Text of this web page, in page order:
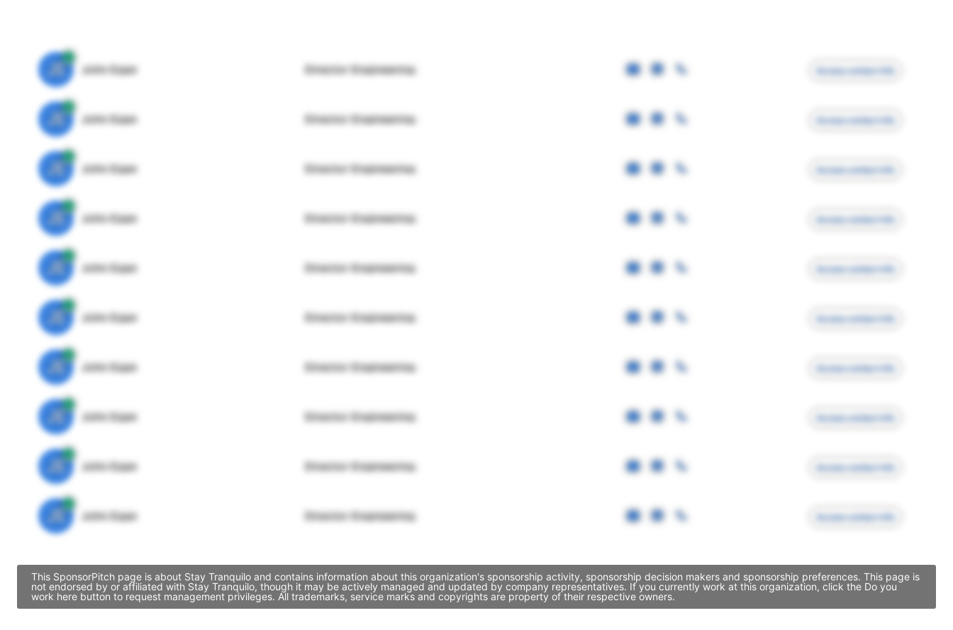
JE John Egan Director Engineering Access contact info
JE John Egan Director Engineering Access contact info
JE John Egan Director Engineering Access contact info
JE John Egan Director Engineering Access contact info
JE John Egan Director Engineering Access contact info
JE John Egan Director Engineering Access contact info
JE John Egan Director Engineering Access contact info
JE John Egan Director Engineering Access contact info
JE John Egan Director Engineering Access contact info
JE John Egan Director Engineering Access contact info
This SponsorPitch page is about Stay Tranquilo and contains information about this organization's sponsorship activity, sponsorship decision makers and sponsorship preferences. This page is
not endorsed by or affiliated with Stay Tranquilo, though it may be actively managed and updated by company representatives. If you currently work at this organization, click the Do you
work here button to request management privileges. All trademarks, service marks and copyrights are property of their respective owners.